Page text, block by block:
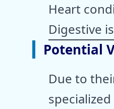
Heart
Digestive
Potential
Due to